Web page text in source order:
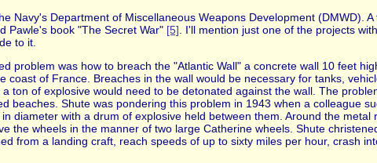
Navy's Department of Miscellaneous Weapons Development (DMWD). A
Pawle's book "The Secret War" [5] . I'll mention just one of the projects
to it.
problem was how to breach the "Atlantic Wall" a concrete wall 10 feet
coast of France. Breaches in the wall would be necessary for tanks,
ton of explosive would need to be detonated against the wall. The
beaches. Shute was pondering this problem in 1943 when a colleague
diameter with a drum of explosive held between them. Around the metal
the wheels in the manner of two large Catherine wheels. Shute
from a landing craft, reach speeds of up to sixty miles per hour, crash